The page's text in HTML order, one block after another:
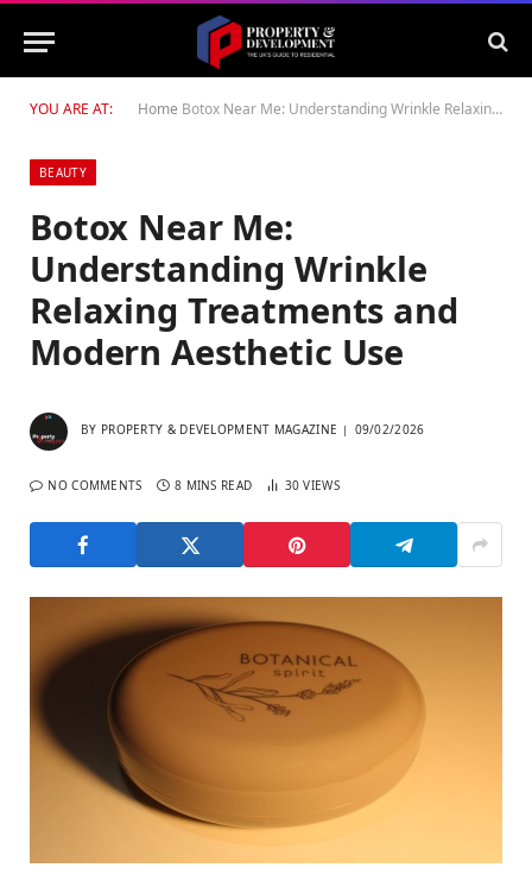
YOU ARE AT: Home Botox Near Me: Understanding Wrinkle Relaxing Treatments and Modern Aesthetic Use
BEAUTY
Botox Near Me:
Understanding Wrinkle
Relaxing Treatments and
Modern Aesthetic Use
BY PROPERTY & DEVELOPMENT MAGAZINE 09/02/2026
NO COMMENTS 8 MINS READ 30VIEWS